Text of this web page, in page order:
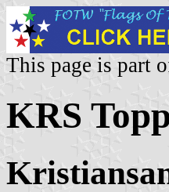
This page is part
KRS